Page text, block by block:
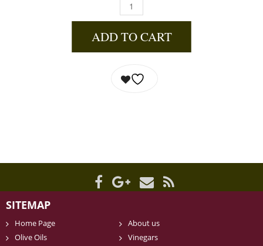
BLACKBERRY GINGER BALSAMIC VINEGAR
ADD TO CART
SITEMAP
Home Page
About us
Olive Oils
Vinegars